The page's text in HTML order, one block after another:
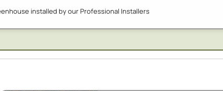
installed by our Professional Installers